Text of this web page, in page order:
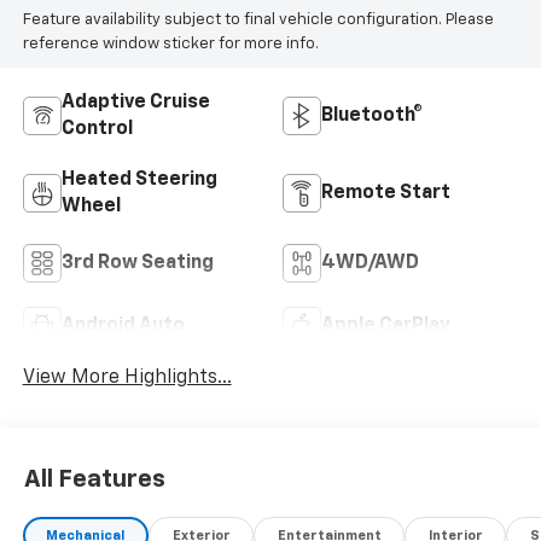
Feature availability subject to final vehicle configuration. Please
reference window sticker for more info.
Adaptive Cruise
Control
Bluetooth®
Heated Steering
Wheel
Remote Start
3rd Row Seating 4WD/AWD
Android Auto Apple CarPlay
View More Highlights...
any questions or concerns, we encourage you to ask
for a Sales Manager — we'll do everything we can to
All Features
Mechanical Exterior Entertainment Interior